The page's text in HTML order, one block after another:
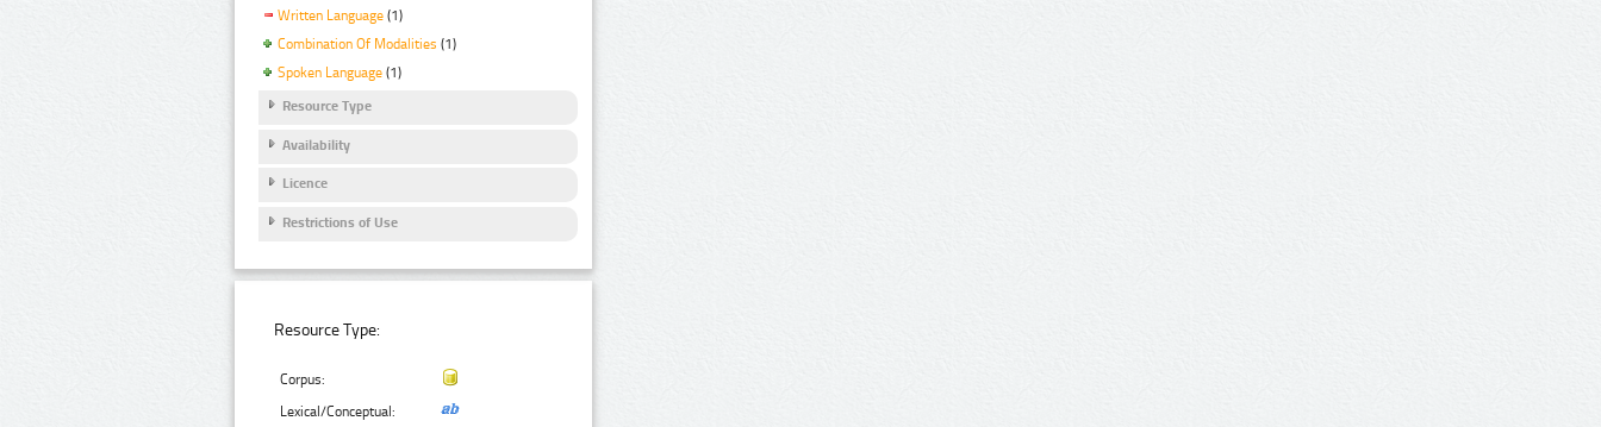
Written Language (1)
Combination Of Modalities (1)
Spoken Language (1)
Resource Type
Availability
Licence
Restrictions of Use
Resource Type:
Corpus:
Lexical/Conceptual: